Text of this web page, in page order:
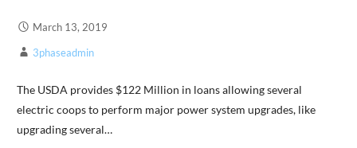
March 13, 2019
3phaseadmin
The USDA provides $122 Million in loans allowing several
electric coops to perform major power system upgrades, like
upgrading several…